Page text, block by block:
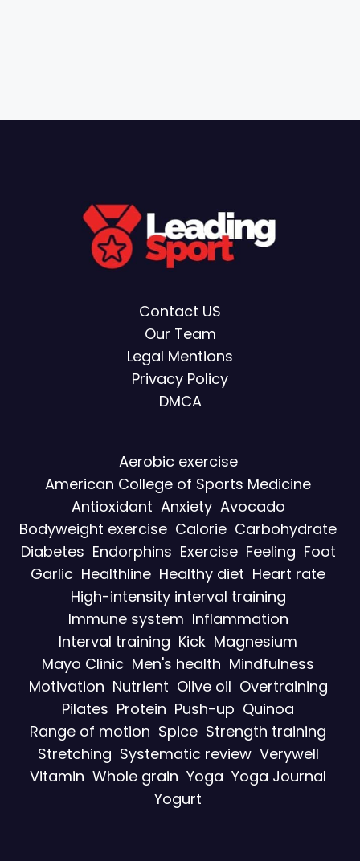
Contact US
Our Team
Legal Mentions
Privacy Policy
DMCA
Aerobic exercise
American College of Sports Medicine
Antioxidant Anxiety Avocado
Bodyweight exercise Calorie Carbohydrate
Diabetes Endorphins Exercise Feeling Foot
Garlic Healthline Healthy diet Heart rate
High-intensity interval training
Immune system Inflammation
Interval training Kick Magnesium
Mayo Clinic Men's health Mindfulness
Motivation Nutrient Olive oil Overtraining
Pilates Protein Push-up Quinoa
Range of motion Spice Strength training
Stretching Systematic review Verywell
Vitamin Whole grain Yoga Yoga Journal
Yogurt